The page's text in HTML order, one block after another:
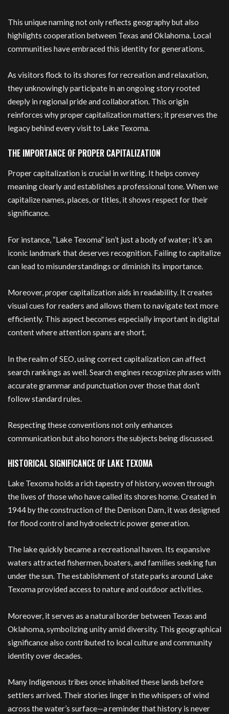
This unique naming not only reflects geography but also
highlights cooperation between Texas and Oklahoma. Local
communities have embraced this identity for generations.
As visitors flock to its shores for recreation and relaxation,
they unknowingly participate in an ongoing story rooted
deeply in regional pride and collaboration. This origin
reinforces why proper capitalization matters; it preserves the
legacy behind every visit to Lake Texoma.
THE IMPORTANCE OF PROPER CAPITALIZATION
Proper capitalization is crucial in writing. It helps convey
meaning clearly and establishes a professional tone. When we
capitalize names, places, or titles, it shows respect for their
significance.
For instance, “Lake Texoma” isn’t just a body of water; it’s an
iconic landmark that deserves recognition. Failing to capitalize
can lead to misunderstandings or diminish its importance.
Moreover, proper capitalization aids in readability. It creates
visual cues for readers and allows them to navigate text more
efficiently. This aspect becomes especially important in digital
content where attention spans are short.
In the realm of SEO, using correct capitalization can affect
search rankings as well. Search engines recognize phrases with
accurate grammar and punctuation over those that don’t
follow standard rules.
Respecting these conventions not only enhances
communication but also honors the subjects being discussed.
HISTORICAL SIGNIFICANCE OF LAKE TEXOMA
Lake Texoma holds a rich tapestry of history, woven through
the lives of those who have called its shores home. Created in
1944 by the construction of the Denison Dam, it was designed
for flood control and hydroelectric power generation.
The lake quickly became a recreational haven. Its expansive
waters attracted fishermen, boaters, and families seeking fun
under the sun. The establishment of state parks around Lake
Texoma provided access to nature and outdoor activities.
Moreover, it serves as a natural border between Texas and
Oklahoma, symbolizing unity amid diversity. This geographical
significance also contributed to local culture and community
identity over decades.
Many Indigenous tribes once inhabited these lands before
settlers arrived. Their stories linger in the whispers of wind
across the water’s surface—a reminder that history is never